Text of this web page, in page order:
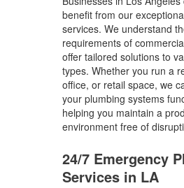
benefit from our
services. We understand
requirements of
offer tailored solutions to
types. Whether you run a
office, or retail space, we
your plumbing systems
helping you maintain a
environment free of
24/7 Emergency
Services in LA